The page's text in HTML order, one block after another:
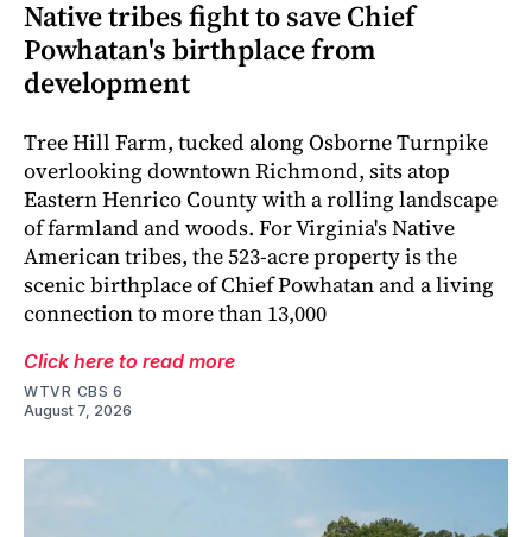
Native tribes fight to save Chief
Powhatan's birthplace from
development
Tree Hill Farm, tucked along Osborne Turnpike
overlooking downtown Richmond, sits atop
Eastern Henrico County with a rolling landscape
of farmland and woods. For Virginia's Native
American tribes, the 523-acre property is the
scenic birthplace of Chief Powhatan and a living
connection to more than 13,000
Click here to read more
WTVR CBS 6
August 7, 2026